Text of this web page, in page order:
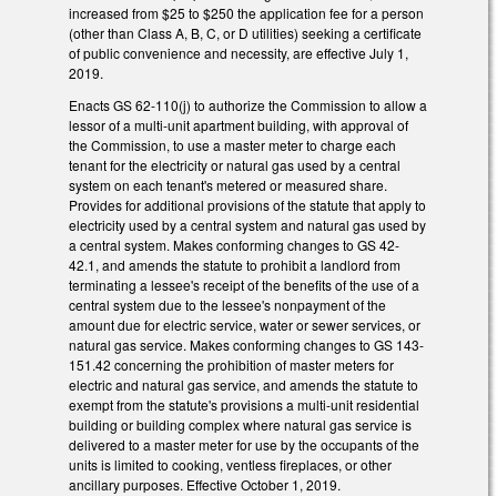
increased from $25 to $250 the application fee for a person
(other than Class A, B, C, or D utilities) seeking a certificate
of public convenience and necessity, are effective July 1,
2019.
Enacts GS 62-110(j) to authorize the Commission to allow a
lessor of a multi-unit apartment building, with approval of
the Commission, to use a master meter to charge each
tenant for the electricity or natural gas used by a central
system on each tenant's metered or measured share.
Provides for additional provisions of the statute that apply to
electricity used by a central system and natural gas used by
a central system. Makes conforming changes to GS 42-
42.1, and amends the statute to prohibit a landlord from
terminating a lessee's receipt of the benefits of the use of a
central system due to the lessee's nonpayment of the
amount due for electric service, water or sewer services, or
natural gas service. Makes conforming changes to GS 143-
151.42 concerning the prohibition of master meters for
electric and natural gas service, and amends the statute to
exempt from the statute's provisions a multi-unit residential
building or building complex where natural gas service is
delivered to a master meter for use by the occupants of the
units is limited to cooking, ventless fireplaces, or other
ancillary purposes. Effective October 1, 2019.